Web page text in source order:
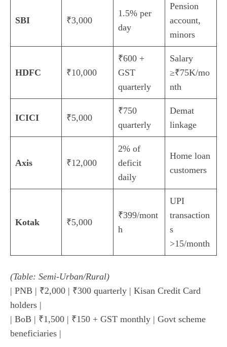
SBI ₹3,000
1.5% per
day
Pension
account,
minors
HDFC ₹10,000
₹600 +
GST
quarterly
Salary
≥₹75K/mo
nth
ICICI ₹5,000
₹750
quarterly
Demat
linkage
Axis ₹12,000
2% of
deficit
daily
Home loan
customers
Kotak ₹5,000
₹399/mont
h
UPI
transaction
s
>15/month
(Table: Semi-Urban/Rural)
| PNB | ₹2,000 | ₹300 quarterly | Kisan Credit Card
holders |
| BoB | ₹1,500 | ₹150 + GST monthly | Govt scheme
beneficiaries |